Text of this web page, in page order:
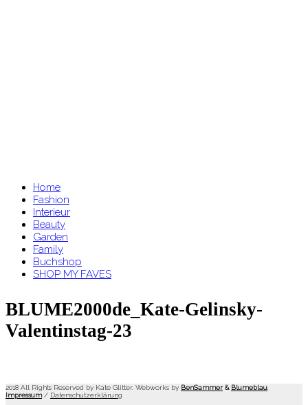
Home
Fashion
Interieur
Beauty
Garden
Family
Buchshop
SHOP MY FAVES
BLUME2000de_Kate-Gelinsky-
Valentinstag-23
2018 All Rights Reserved by Kate Glitter. Webworks by BenSammer & Blumeblau
Impressum/ Datenschutzerklärung